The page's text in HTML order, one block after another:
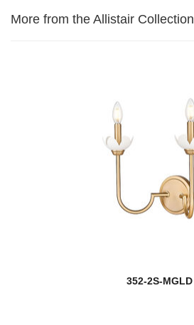
More from the Allistair Collection
352-2S-MGLD